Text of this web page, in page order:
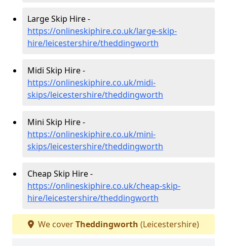
Large Skip Hire -
https://onlineskiphire.co.uk/large-skip-
hire/leicestershire/theddingworth
Midi Skip Hire -
https://onlineskiphire.co.uk/midi-
skips/leicestershire/theddingworth
Mini Skip Hire -
https://onlineskiphire.co.uk/mini-
skips/leicestershire/theddingworth
Cheap Skip Hire -
https://onlineskiphire.co.uk/cheap-skip-
hire/leicestershire/theddingworth
We coverTheddingworth (Leicestershire)